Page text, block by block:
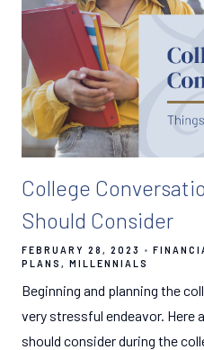
College
Should Consider
FEBRUARY 28, 2023
PLANS
MILLENNIALS
Beginning and planning the
very stressful endeavor. Here
should consider during the